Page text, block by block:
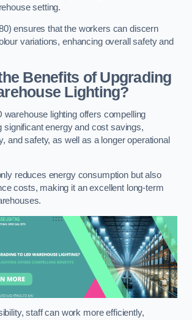
setting.
ensures that the workers can discern
variations, enhancing overall safety and
Benefits of Upgrading
Lighting?
warehouse lighting offers compelling
significant energy and cost savings,
and safety, as well as a longer operational
reduces energy consumption but also
costs, making it an excellent long-term
staff can work more efficiently,